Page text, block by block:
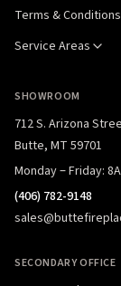
Terms & Conditions
Service Areas
SHOWROOM
712 S. Arizona
Butte, MT 59701
Monday – Friday:
(406) 782-9148
SECONDARY OFFICE